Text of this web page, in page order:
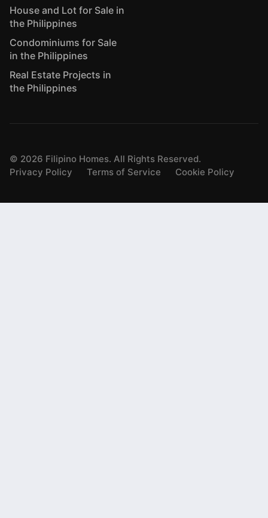
House and Lot for Sale in
the Philippines
Condominiums for Sale
in the Philippines
Real Estate Projects in
the Philippines
© 2026 Filipino Homes. All Rights Reserved.
Privacy Policy
Terms of Service Cookie Policy